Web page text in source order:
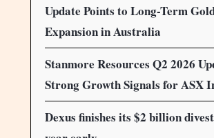
Update Points to Long-Term
Expansion in Australia
Stanmore Resources Q2 2026
Strong Growth Signals for ASX
Dexus finishes its $2 billion